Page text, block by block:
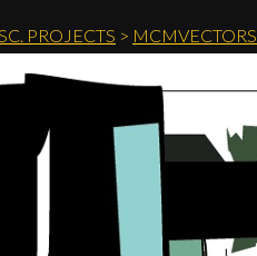
PROJECTS > MCMVECTORS